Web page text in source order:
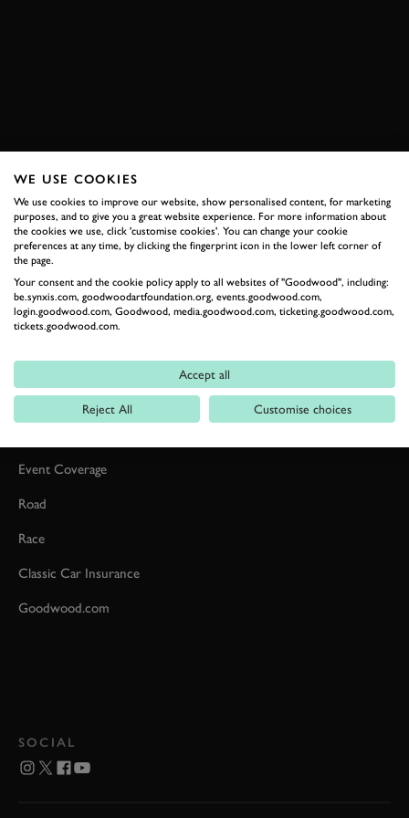
RELATED
Formula 1
Event Coverage
Road
Race
Classic Car Insurance
Goodwood.com
SOCIAL
WE USE COOKIES
We use cookies to improve our website, show personalised content, for marketing
purposes, and to give you a great website experience. For more information about
the cookies we use, click 'customise cookies'. You can change your cookie
preferences at any time, by clicking the fingerprint icon in the lower left corner of
the page.
Your consent and the cookie policy apply to all websites of "Goodwood", including:
be.synxis.com, goodwoodartfoundation.org, events.goodwood.com,
login.goodwood.com, Goodwood, media.goodwood.com, ticketing.goodwood.com,
tickets.goodwood.com.
Accept all
Reject All Customise choices